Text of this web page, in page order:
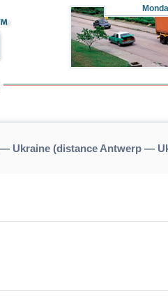
Ukraine (distance Antwerp —